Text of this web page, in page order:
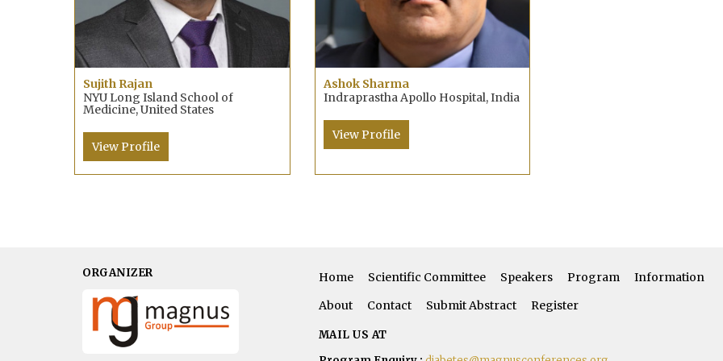
Sujith Rajan
NYU Long Island School of
Medicine, United States
View Profile
Ashok Sharma
Indraprastha Apollo Hospital, India
View Profile
ORGANIZER Home Scientific Committee Speakers Program
Information
About
Contact Submit Abstract Register
MAIL US AT